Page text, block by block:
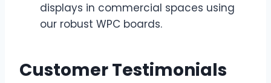
displays in commercial spaces using
our robust WPC boards.
Customer Testimonials